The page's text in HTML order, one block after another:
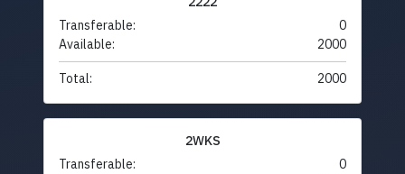
Transferable:
0
Available:
2000
Total: 2000
2WKS
Transferable:
0